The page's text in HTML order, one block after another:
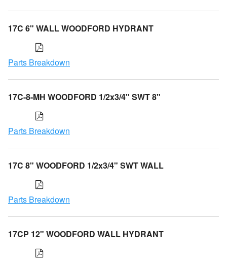
17C 6" WALL WOODFORD HYDRANT
Parts Breakdown
17C-8-MH WOODFORD 1/2x3/4" SWT 8"
Parts Breakdown
17C 8" WOODFORD 1/2x3/4" SWT WALL
Parts Breakdown
17CP 12" WOODFORD WALL HYDRANT